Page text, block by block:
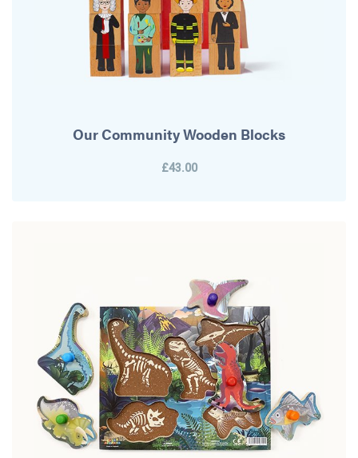
Our Community Wooden Blocks
£43.00